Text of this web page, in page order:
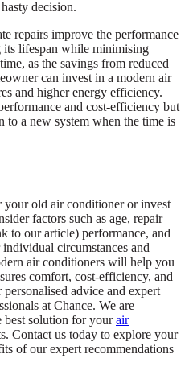
decision.
repairs improve the performance
its lifespan while minimising
as the savings from reduced
can invest in a modern air
and higher energy efficiency.
and cost-efficiency but
to a new system when the time is
old air conditioner or invest
factors such as age, repair
to our article) performance, and
circumstances and
air conditioners will help you
comfort, cost-efficiency, and
advice and expert
at Chance. We are
best solution for yourair
Contact us today to explore your
of our expert recommendations